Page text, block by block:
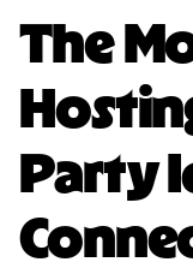
The
Party